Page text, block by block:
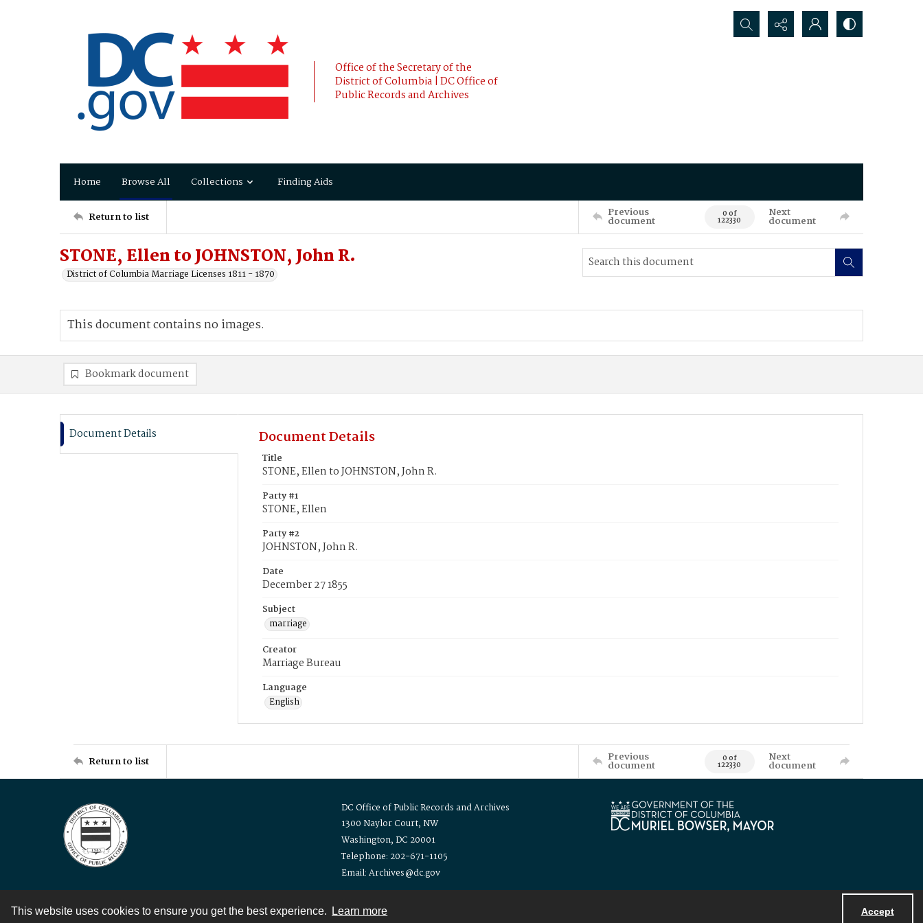
This website uses cookies to ensure you get the best experience. Learn more Accept
Office of the Secretary of the
District of Columbia | DC Office of
Public Records and Archives
Search...
Home Browse All Collections Finding Aids
Return to list Previous
document 0 of
122330
Next
document
STONE, Ellen to JOHNSTON, John R.
District of Columbia Marriage Licenses 1811 - 1870
This document contains no images.
Bookmark document
Document Details Document Details
Title
STONE, Ellen to JOHNSTON, John R.
Party #1
STONE, Ellen
Party #2
JOHNSTON, John R.
Date
December 27 1855
Subject
marriage
Creator
Marriage Bureau
Language
English
Return to list Previous
document 0 of
122330
Next
document
DC Office of Public Records and Archives
1300 Naylor Court, NW
Washington, DC 20001
Telephone: 202-671-1105
Email: Archives@dc.gov
Contact